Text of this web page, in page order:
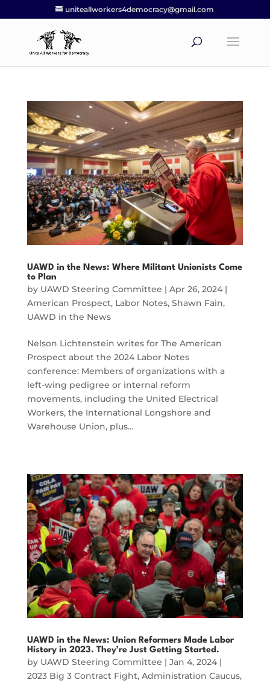
uniteallworkers4democracy@gmail.com
UAWD in the News: Where Militant Unionists Come
to Plan
by UAWD Steering Committee | Apr 26, 2024|
American Prospect, Labor Notes, Shawn Fain,
UAWD in the News
Nelson Lichtenstein writes for The American
Prospect about the 2024 Labor Notes
conference: Members of organizations with a
left-wing pedigree or internal reform
movements, including the United Electrical
Workers, the International Longshore and
Warehouse Union, plus…
UAWD in the News: Union Reformers Made Labor
History in 2023. They’re Just Getting Started.
by UAWD Steering Committee | Jan 4, 2024|
2023 Big 3 Contract Fight, Administration Caucus,